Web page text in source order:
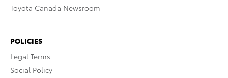
Toyota Canada Newsroom
POLICIES
Legal Terms
Social Policy